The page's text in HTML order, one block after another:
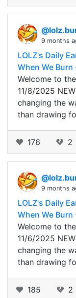
9 months
LOLZ's Daily
When We
Welcome to
11/8/2025
changing the
than drawing
176 2
9 months
LOLZ's Daily
When We
Welcome to
11/6/2025
changing the
than drawing
185 2